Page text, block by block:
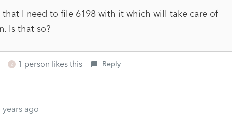
that I need to file 6198 with it which will take care of
Is that so?
Z 1 person likes this Reply
years ago